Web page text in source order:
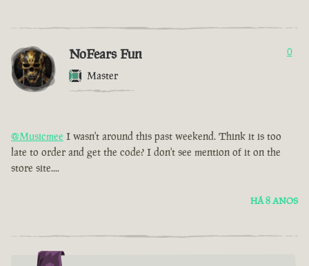
NoFears Fun
Master
0
@Musicmee I wasn't around this past weekend. Think it is too
late to order and get the code? I don't see mention of it on the
store site....
HÁ 8 ANOS